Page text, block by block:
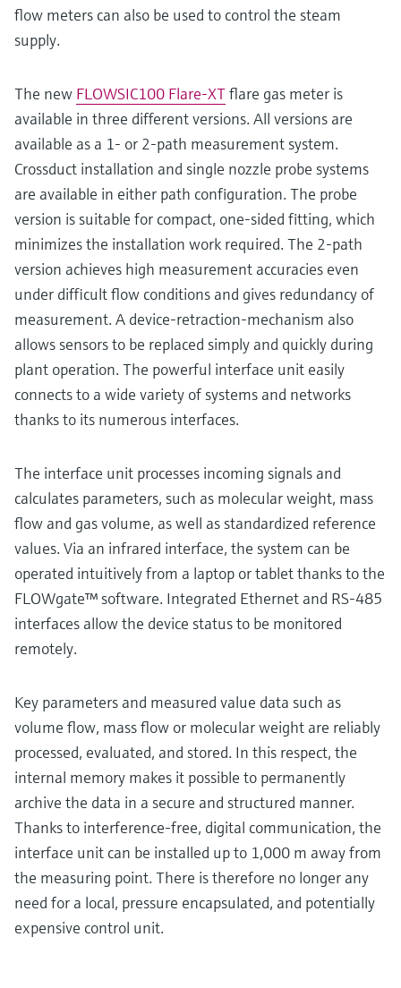
flow meters can also be used to control the steam
supply.
The new FLOWSIC100 Flare-XTflare gas meter is
available in three different versions. All versions are
available as a 1- or 2-path measurement system.
Crossduct installation and single nozzle probe systems
are available in either path configuration. The probe
version is suitable for compact, one-sided fitting, which
minimizes the installation work required. The 2-path
version achieves high measurement accuracies even
under difficult flow conditions and gives redundancy of
measurement. A device-retraction-mechanism also
allows sensors to be replaced simply and quickly during
plant operation. The powerful interface unit easily
connects to a wide variety of systems and networks
thanks to its numerous interfaces.
The interface unit processes incoming signals and
calculates parameters, such as molecular weight, mass
flow and gas volume, as well as standardized reference
values. Via an infrared interface, the system can be
operated intuitively from a laptop or tablet thanks to the
FLOWgate™ software. Integrated Ethernet and RS-485
interfaces allow the device status to be monitored
remotely.
Key parameters and measured value data such as
volume flow, mass flow or molecular weight are reliably
processed, evaluated, and stored. In this respect, the
internal memory makes it possible to permanently
archive the data in a secure and structured manner.
Thanks to interference-free, digital communication, the
interface unit can be installed up to 1,000 m away from
the measuring point. There is therefore no longer any
need for a local, pressure encapsulated, and potentially
expensive control unit.